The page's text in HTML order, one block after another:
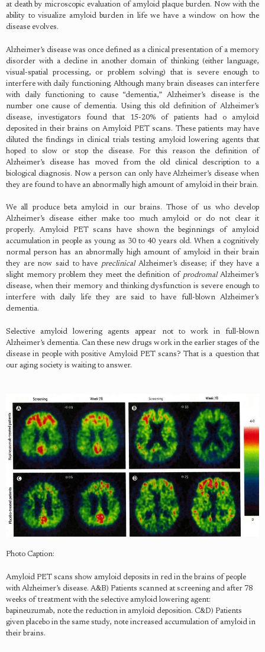
at death by microscopic evaluation of amyloid plaque burden. Now with the
ability to visualize amyloid burden in life we have a window on how the
disease evolves.
Alzheimer’s disease was once defined as a clinical presentation of a memory
disorder with a decline in another domain of thinking (either language,
visual-spatial processing, or problem solving) that is severe enough to
interfere with daily functioning. Although many brain diseases can interfere
with daily functioning to cause “dementia,” Alzheimer’s disease is the
number one cause of dementia. Using this old definition of Alzheimer’s
disease, investigators found that 15-20% of patients had o amyloid
deposited in their brains on Amyloid PET scans. These patients may have
diluted the findings in clinical trials testing amyloid lowering agents that
hoped to slow or stop the disease. For this reason the definition of
Alzheimer’s disease has moved from the old clinical description to a
biological diagnosis. Now a person can only have Alzheimer’s disease when
they are found to have an abnormally high amount of amyloid in their brain.
We all produce beta amyloid in our brains. Those of us who develop
Alzheimer’s disease either make too much amyloid or do not clear it
properly. Amyloid PET scans have shown the beginnings of amyloid
accumulation in people as young as 30 to 40 years old. When a cognitively
normal person has an abnormally high amount of amyloid in their brain
they are now said to have preclinical Alzheimer’s disease; if they have a
slight memory problem they meet the definition of prodromalAlzheimer’s
disease, when their memory and thinking dysfunction is severe enough to
interfere with daily life they are said to have full-blown Alzheimer’s
dementia.
Selective amyloid lowering agents appear not to work in full-blown
Alzheimer’s dementia. Can these new drugs work in the earlier stages of the
disease in people with positive Amyloid PET scans? That is a question that
our aging society is waiting to answer.
Photo Caption:
Amyloid PET scans show amyloid deposits in red in the brains of people
with Alzheimer’s disease. A&B) Patients scanned at screening and after 78
weeks of treatment with the selective amyloid lowering agent:
bapineuzumab, note the reduction in amyloid deposition. C&D) Patients
given placebo in the same study, note increased accumulation of amyloid in
their brains.